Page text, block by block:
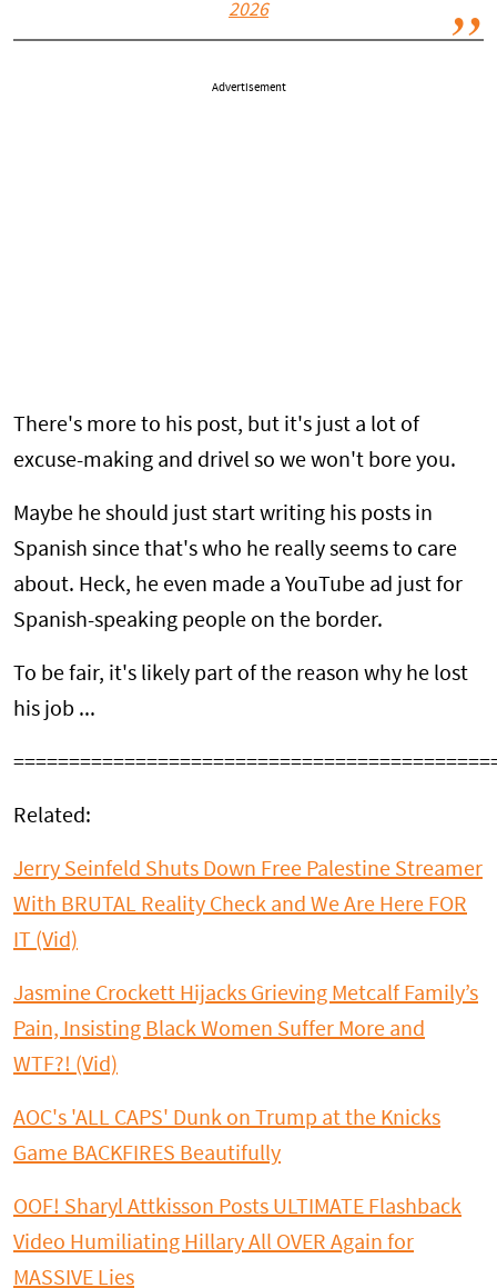
2026
Advertisement
There's more to his post, but it's just a lot of
excuse-making and drivel so we won't bore you.
Maybe he should just start writing his posts in
Spanish since that's who he really seems to care
about. Heck, he even made a YouTube ad just for
Spanish-speaking people on the border.
To be fair, it's likely part of the reason why he lost
his job ...
Related:
Jerry Seinfeld Shuts Down Free Palestine Streamer
With BRUTAL Reality Check and We Are Here FOR
IT (Vid)
Jasmine Crockett Hijacks Grieving Metcalf Family’s
Pain, Insisting Black Women Suffer More and
WTF?! (Vid)
AOC's 'ALL CAPS' Dunk on Trump at the Knicks
Game BACKFIRES Beautifully
OOF! Sharyl Attkisson Posts ULTIMATE Flashback
Video Humiliating Hillary All OVER Again for
MASSIVE Lies